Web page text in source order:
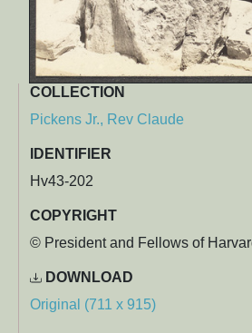
COLLECTION
Pickens Jr., Rev Claude
IDENTIFIER
Hv43-202
COPYRIGHT
© President and Fellows of
DOWNLOAD
Original (711 x 915)